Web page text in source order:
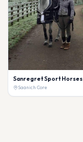
Sanregret Sport Horses
Saanich Core